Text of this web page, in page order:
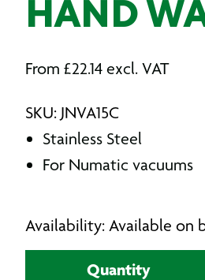
HAND
From £22.14 excl. VAT
SKU: JNVA15C
Stainless Steel
For Numatic vacuums
Availability: Available on
Quantity